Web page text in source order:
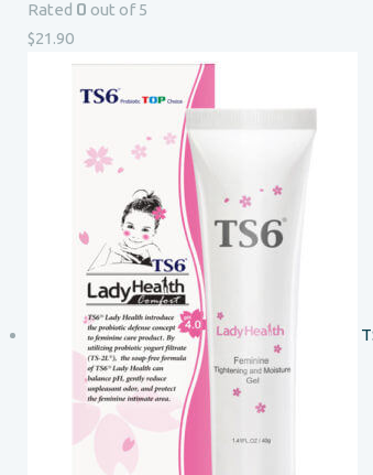
Rated 0 out of 5
$21.90